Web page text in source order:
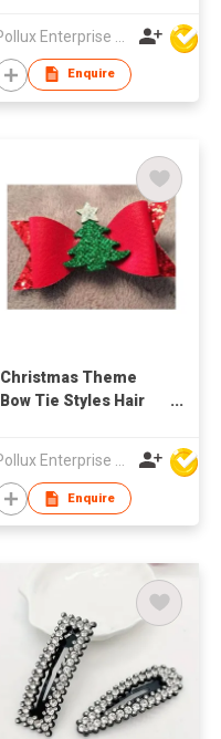
Enquire
Christmas Theme
Bow Tie Styles Hair
Enquire